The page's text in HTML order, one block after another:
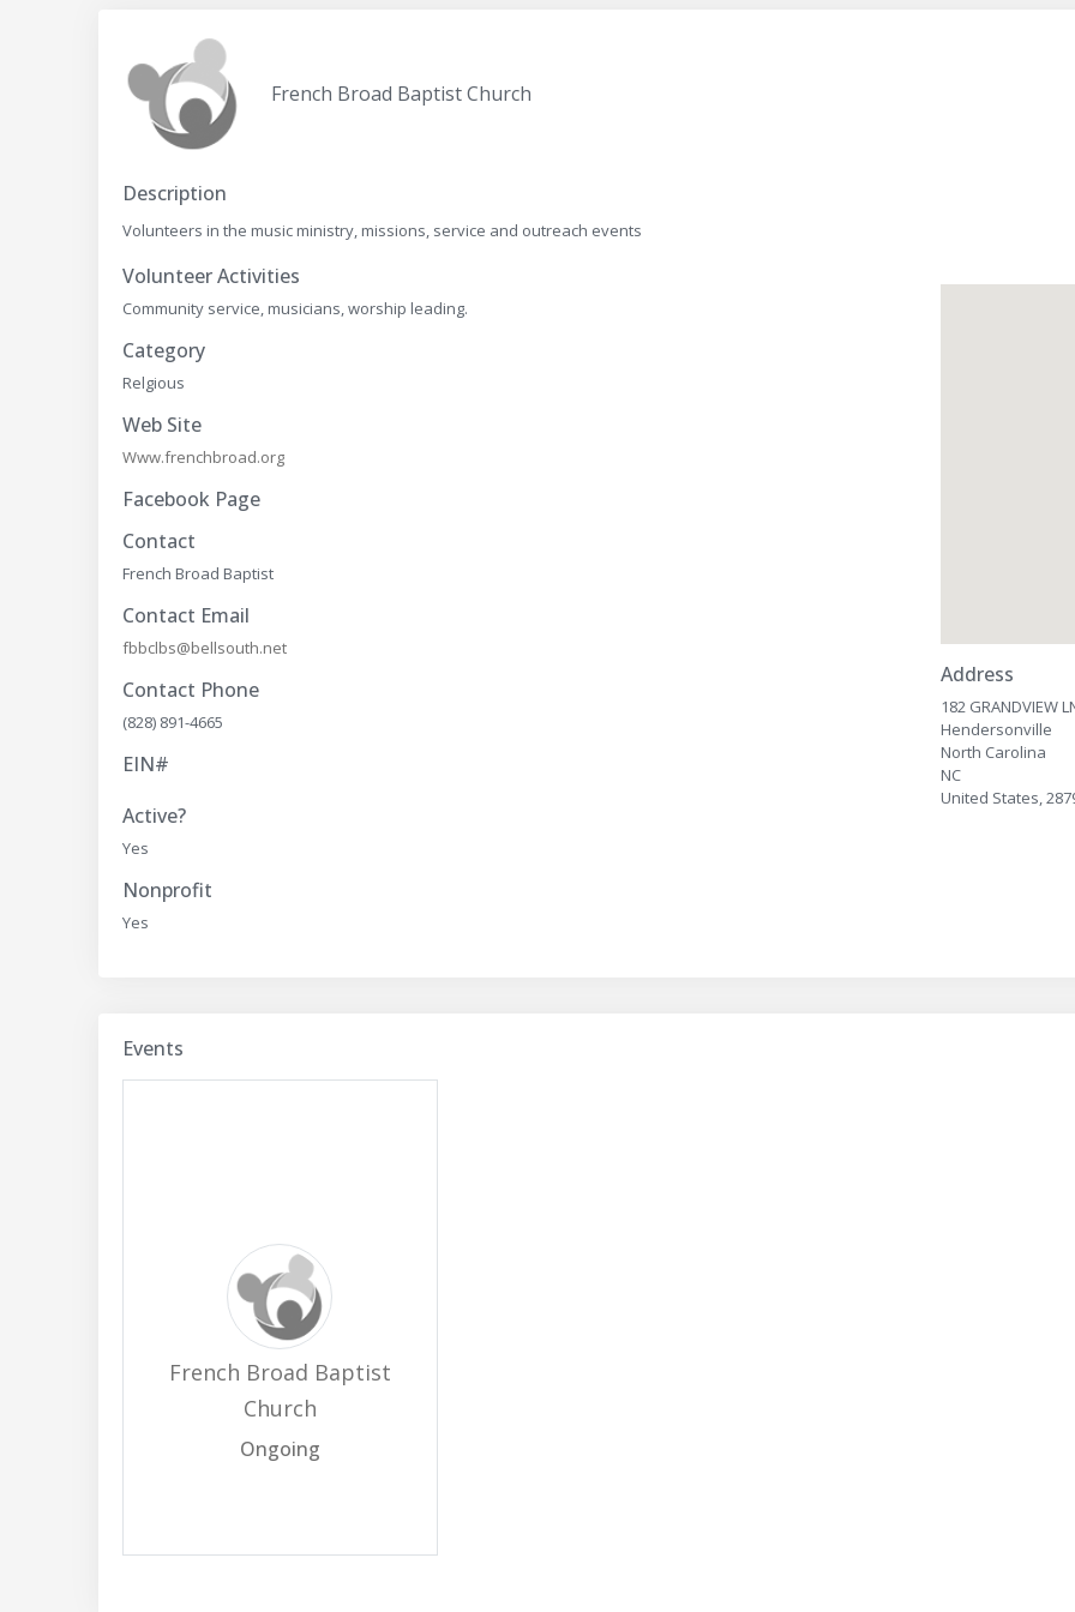
French Broad Baptist Church
Description
Volunteers in the music ministry, missions, service and outreach events
Volunteer Activities
Community service, musicians, worship leading.
Category
Relgious
Web Site
Www.frenchbroad.org
Facebook Page
Contact
French Broad Baptist
Contact Email
fbbclbs@bellsouth.net
Contact Phone
(828) 891-4665
EIN#
Active?
Yes
Nonprofit
Yes
Address
182 GRANDVIEW
Hendersonville
North Carolina
NC
United States,
Events
French Broad Baptist
Church
Ongoing